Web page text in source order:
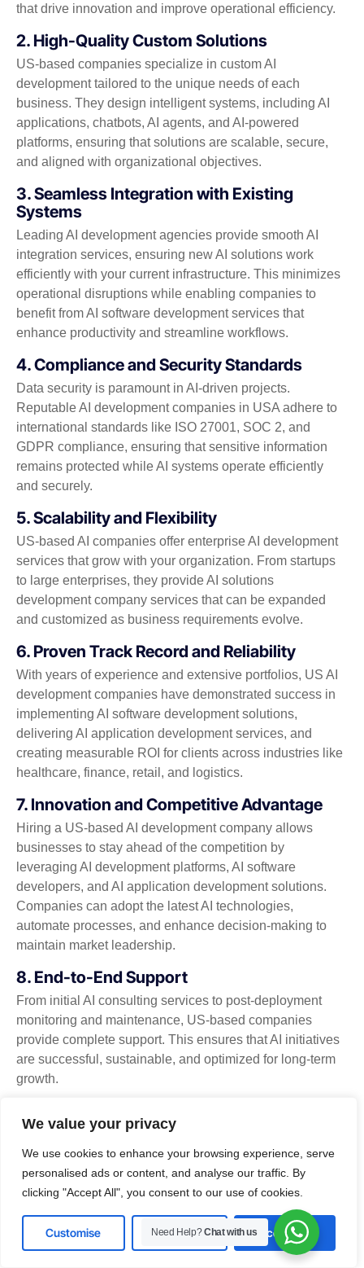
We value your privacy
We use cookies to enhance your browsing experience, serve
personalised ads or content, and analyse our traffic. By
clicking "Accept All", you consent to our use of cookies.
Customise Reject All Accept All
that drive innovation and improve operational efficiency.
2. High-Quality Custom Solutions
US-based companies specialize in custom AI
development tailored to the unique needs of each
business. They design intelligent systems, including AI
applications, chatbots, AI agents, and AI-powered
platforms, ensuring that solutions are scalable, secure,
and aligned with organizational objectives.
3. Seamless Integration with Existing
Systems
Leading AI development agencies provide smooth AI
integration services, ensuring new AI solutions work
efficiently with your current infrastructure. This minimizes
operational disruptions while enabling companies to
benefit from AI software development services that
enhance productivity and streamline workflows.
4. Compliance and Security Standards
Data security is paramount in AI-driven projects.
Reputable AI development companies in USA adhere to
international standards like ISO 27001, SOC 2, and
GDPR compliance, ensuring that sensitive information
remains protected while AI systems operate efficiently
and securely.
5. Scalability and Flexibility
US-based AI companies offer enterprise AI development
services that grow with your organization. From startups
to large enterprises, they provide AI solutions
development company services that can be expanded
and customized as business requirements evolve.
6. Proven Track Record and Reliability
With years of experience and extensive portfolios, US AI
development companies have demonstrated success in
implementing AI software development solutions,
delivering AI application development services, and
creating measurable ROI for clients across industries like
healthcare, finance, retail, and logistics.
7. Innovation and Competitive Advantage
Hiring a US-based AI development company allows
businesses to stay ahead of the competition by
leveraging AI development platforms, AI software
developers, and AI application development solutions.
Companies can adopt the latest AI technologies,
automate processes, and enhance decision-making to
maintain market leadership.
8. End-to-End Support
From initial AI consulting services to post-deployment
monitoring and maintenance, US-based companies
provide complete support. This ensures that AI initiatives
are successful, sustainable, and optimized for long-term
growth.
USA, businesses can access cutting-edge technologies,
customized solutions, and expert guidance that
accelerates innovation, improves operational efficiency,
and drives sustainable growth.
Future Trends in AI Development
The landscape of artificial intelligence is evolving rapidly,
Need Help?Chat with us